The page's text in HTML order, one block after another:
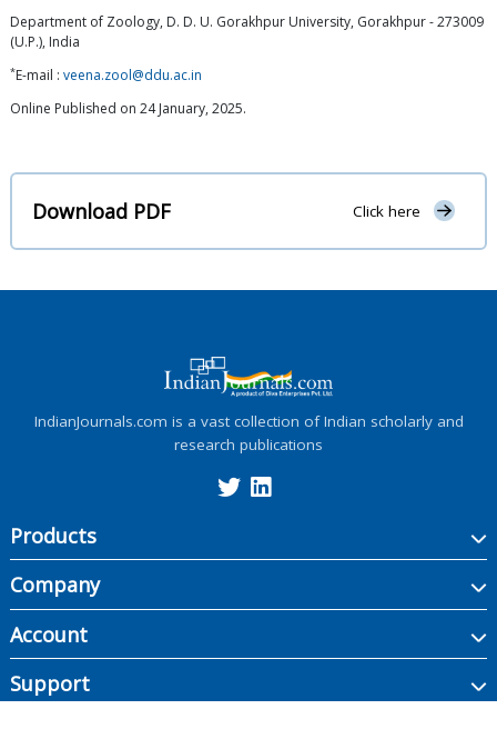
Department of Zoology, D. D. U. Gorakhpur University, Gorakhpur - 273009
(U.P.), India
*E-mail : veena.zool@ddu.ac.in
Online Published on 24 January, 2025.
Download PDF Click here
IndianJournals.com is a vast collection of Indian scholarly and
research publications
Products
Company
Account
Support